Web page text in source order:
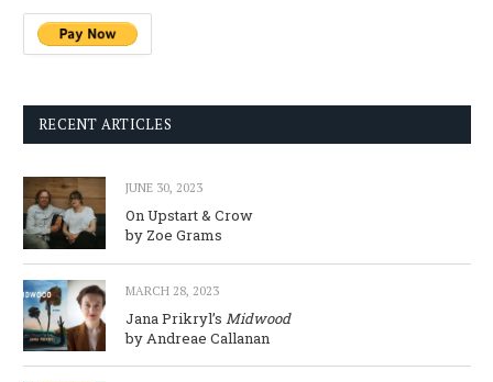
RECENT ARTICLES
JUNE 30, 2023
On Upstart & Crow
by Zoe Grams
MARCH 28, 2023
Jana Prikryl’s Midwood
by Andreae Callanan